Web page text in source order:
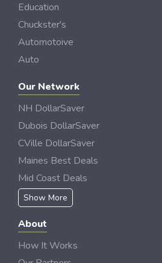
Education
Chuckster's
Automotoive
Auto
Our Network
NH DollarSaver
Dubois DollarSaver
CVille DollarSaver
Maines Best Deals
Mid Coast Deals
Show More
About
How It Works